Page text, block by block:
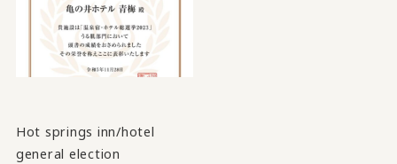
Hot springs inn/hotel
general election